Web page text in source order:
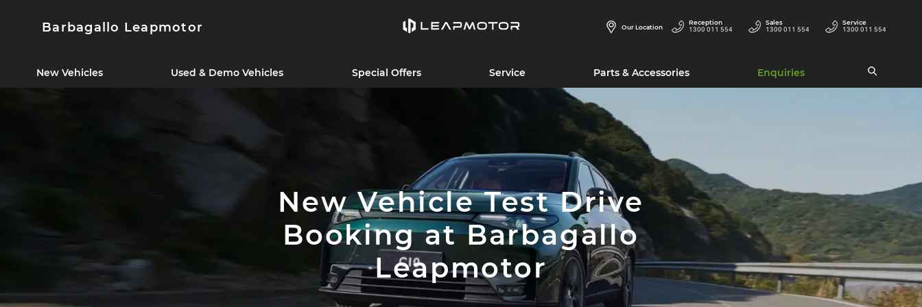
Barbagallo Leapmotor
New Vehicles Used & Demo Vehicles Special Offers Service Parts & Accessories Enquiries
Our Location
Reception
1300 011 554
Sales
1300 011 554
Service
1300 011 554
New Vehicle Test Drive
Booking at Barbagallo
Leapmotor